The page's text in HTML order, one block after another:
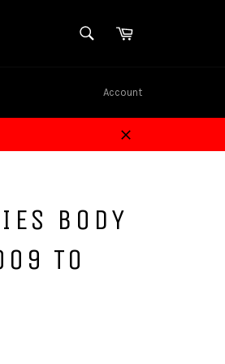
SEARCHCart
Account
Close
BODY
TO